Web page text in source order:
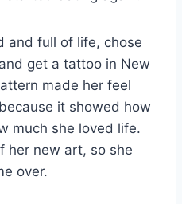
and full of life, chose
get a tattoo in New
made her feel
it showed how
much she loved life.
her new art, so she
over.